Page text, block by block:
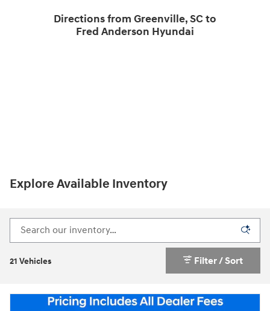
Directions from Greenville, SC to
Fred Anderson Hyundai
Explore Available Inventory
21 Vehicles Filter / Sort